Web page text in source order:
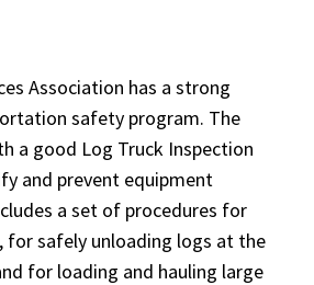
Association has a strong
safety program. The
a good Log Truck Inspection
and prevent equipment
a set of procedures for
for safely unloading logs at the
for loading and hauling large